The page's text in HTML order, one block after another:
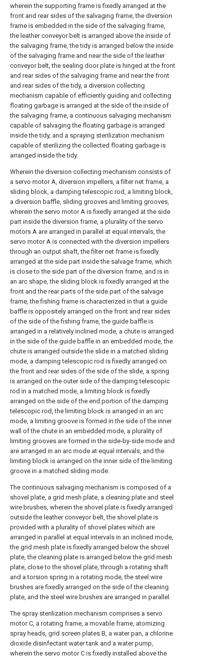
wherein the supporting frame is fixedly arranged at the
front and rear sides of the salvaging frame, the diversion
frame is embedded in the side of the salvaging frame,
the leather conveyor belt is arranged above the inside of
the salvaging frame, the tidy is arranged below the inside
of the salvaging frame and near the side of the leather
conveyor belt, the sealing door plate is hinged at the front
and rear sides of the salvaging frame and near the front
and rear sides of the tidy, a diversion collecting
mechanism capable of efficiently guiding and collecting
floating garbage is arranged at the side of the inside of
the salvaging frame, a continuous salvaging mechanism
capable of salvaging the floating garbage is arranged
inside the tidy, and a spraying sterilization mechanism
capable of sterilizing the collected floating garbage is
arranged inside the tidy.
Wherein the diversion collecting mechanism consists of
a servo motor A, diversion impellers, a filter net frame, a
sliding block, a damping telescopic rod, a limiting block,
a diversion baffle, sliding grooves and limiting grooves,
wherein the servo motor A is fixedly arranged at the side
part inside the diversion frame, a plurality of the servo
motors A are arranged in parallel at equal intervals, the
servo motor A is connected with the diversion impellers
through an output shaft, the filter net frame is fixedly
arranged at the side part inside the salvage frame, which
is close to the side part of the diversion frame, and is in
an arc shape, the sliding block is fixedly arranged at the
front and the rear parts of the side part of the salvage
frame, the fishing frame is characterized in that a guide
baffle is oppositely arranged on the front and rear sides
of the side of the fishing frame, the guide baffle is
arranged in a relatively inclined mode, a chute is arranged
in the side of the guide baffle in an embedded mode, the
chute is arranged outside the slide in a matched sliding
mode, a damping telescopic rod is fixedly arranged on
the front and rear sides of the side of the slide, a spring
is arranged on the outer side of the damping telescopic
rod in a matched mode, a limiting block is fixedly
arranged on the side of the end portion of the damping
telescopic rod, the limiting block is arranged in an arc
mode, a limiting groove is formed in the side of the inner
wall of the chute in an embedded mode, a plurality of
limiting grooves are formed in the side-by-side mode and
are arranged in an arc mode at equal intervals, and the
limiting block is arranged on the inner side of the limiting
groove in a matched sliding mode.
The continuous salvaging mechanism is composed of a
shovel plate, a grid mesh plate, a cleaning plate and steel
wire brushes, wherein the shovel plate is fixedly arranged
outside the leather conveyor belt, the shovel plate is
provided with a plurality of shovel plates which are
arranged in parallel at equal intervals in an inclined mode,
the grid mesh plate is fixedly arranged below the shovel
plate, the cleaning plate is arranged below the grid mesh
plate, close to the shovel plate, through a rotating shaft
and a torsion spring in a rotating mode, the steel wire
brushes are fixedly arranged on the side of the cleaning
plate, and the steel wire brushes are arranged in parallel.
The spray sterilization mechanism comprises a servo
motor C, a rotating frame, a movable frame, atomizing
spray heads, grid screen plates B, a water pan, a chlorine
dioxide disinfectant water tank and a water pump,
wherein the servo motor C is fixedly installed above the